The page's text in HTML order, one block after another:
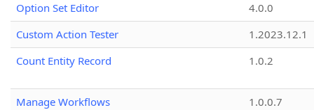
Option Set Editor
4.0.0
Custom Action Tester
1.2023.12.1
Count Entity Record
1.0.2
Manage Workflows
1.0.0.7